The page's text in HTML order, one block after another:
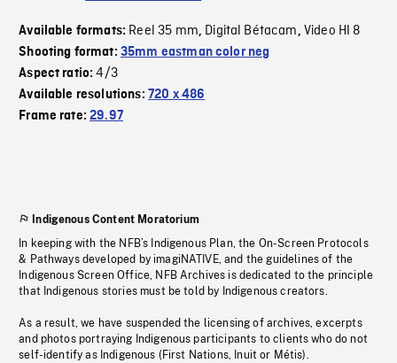
Available formats: Reel 35 mm, Digital Bétacam, Video HI 8
Shooting format: 35mm eastman color neg
Aspect ratio:4/3
Available resolutions: 720 x 486
Frame rate:29.97
Indigenous Content Moratorium
In keeping with the NFB’s Indigenous Plan, the On-Screen Protocols
& Pathways developed by imagiNATIVE, and the guidelines of the
Indigenous Screen Office, NFB Archives is dedicated to the principle
that Indigenous stories must be told by Indigenous creators.
As a result, we have suspended the licensing of archives, excerpts
and photos portraying Indigenous participants to clients who do not
self-identify as Indigenous (First Nations, Inuit or Métis).